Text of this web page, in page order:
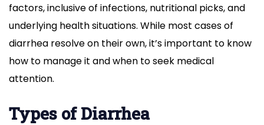
factors, inclusive of infections, nutritional picks, and
underlying health situations. While most cases of
diarrhea resolve on their own, it’s important to know
how to manage it and when to seek medical
attention.
Types of Diarrhea